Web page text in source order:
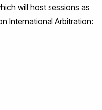
will host sessions as
International Arbitration: